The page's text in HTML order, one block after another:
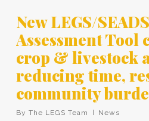
New LEGS/
Assessment Tool
crop & livestock
reducing time,
community
By The LEGS Team News